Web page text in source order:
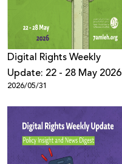
Digital Rights Weekly
Update: 22 - 28 May 2026
2026/05/31